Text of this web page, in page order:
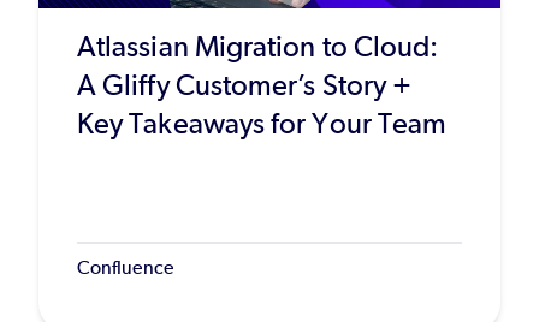
Atlassian Migration to Cloud:
A Gliffy Customer’s Story +
Key Takeaways for Your Team
Confluence